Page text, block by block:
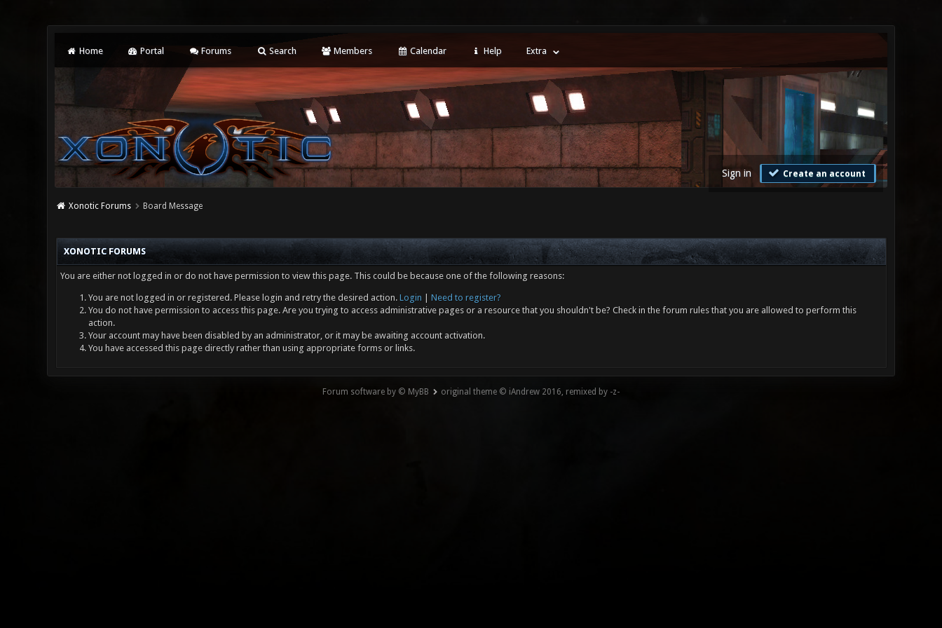
Home Portal Forums Search Members Calendar Help Extra
Sign in Create an account
Xonotic Forums Board Message
XONOTIC FORUMS
You are either not logged in or do not have permission to view this page. This could be because one of the following reasons:
You are not logged in or registered. Please login and retry the desired action. Login
Need to register?
You do not have permission to access this page. Are you trying to access administrative pages or a resource that you shouldn't be? Check in the forum rules that you are allowed to perform this
action.
Your account may have been disabled by an administrator, or it may be awaiting account activation.
You have accessed this page directly rather than using appropriate forms or links.
Forum software by © MyBB original theme © iAndrew 2016, remixed by -z-